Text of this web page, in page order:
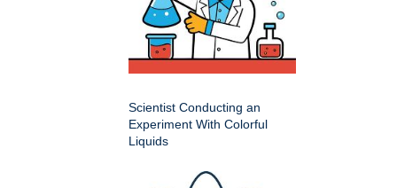
Scientist Conducting an
Experiment With Colorful
Liquids